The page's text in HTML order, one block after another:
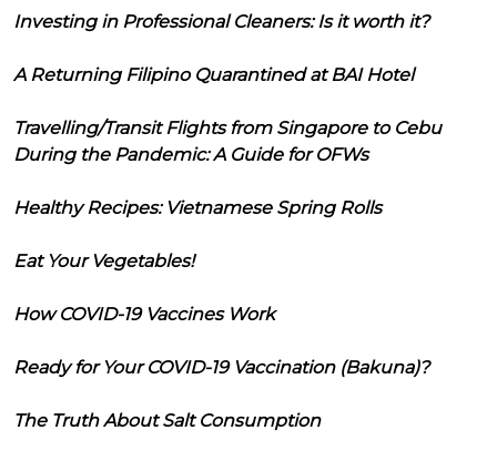
Investing in Professional Cleaners: Is it worth it?
A Returning Filipino Quarantined at BAI Hotel
Travelling/Transit Flights from Singapore to Cebu
During the Pandemic: A Guide for OFWs
Healthy Recipes: Vietnamese Spring Rolls
Eat Your Vegetables!
How COVID-19 Vaccines Work
Ready for Your COVID-19 Vaccination (Bakuna)?
The Truth About Salt Consumption